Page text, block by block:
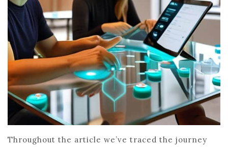
Throughout the article we’ve traced the journey